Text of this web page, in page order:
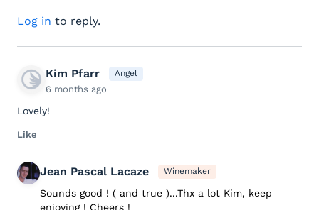
Log in to reply.
Kim Pfarr Angel
6 months ago
Lovely!
Like
Jean Pascal Lacaze Winemaker
Sounds good ! ( and true )...Thx a lot Kim, keep
enjoying ! Cheers !